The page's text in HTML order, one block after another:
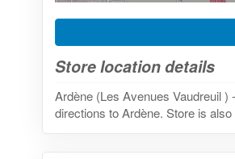
Store location details
Ardène (Les Avenues Vaudreuil
directions to Ardène. Store is